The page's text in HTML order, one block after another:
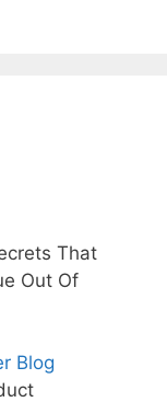
That
Out Of
Blog